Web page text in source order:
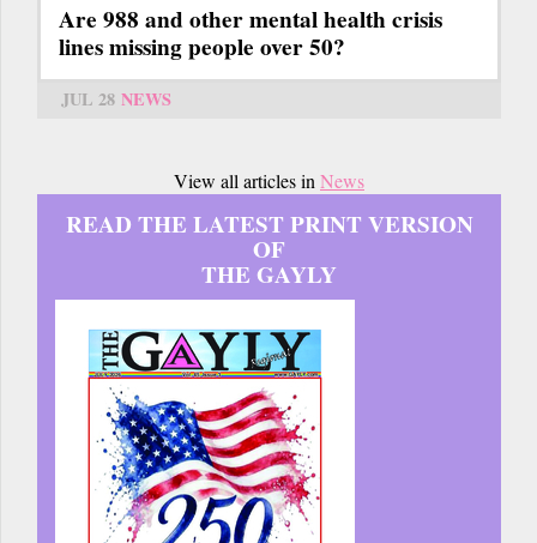
Are 988 and other mental health crisis
lines missing people over 50?
JUL 28 NEWS
View all articles in News
READ THE LATEST PRINT VERSION
OF
THE GAYLY